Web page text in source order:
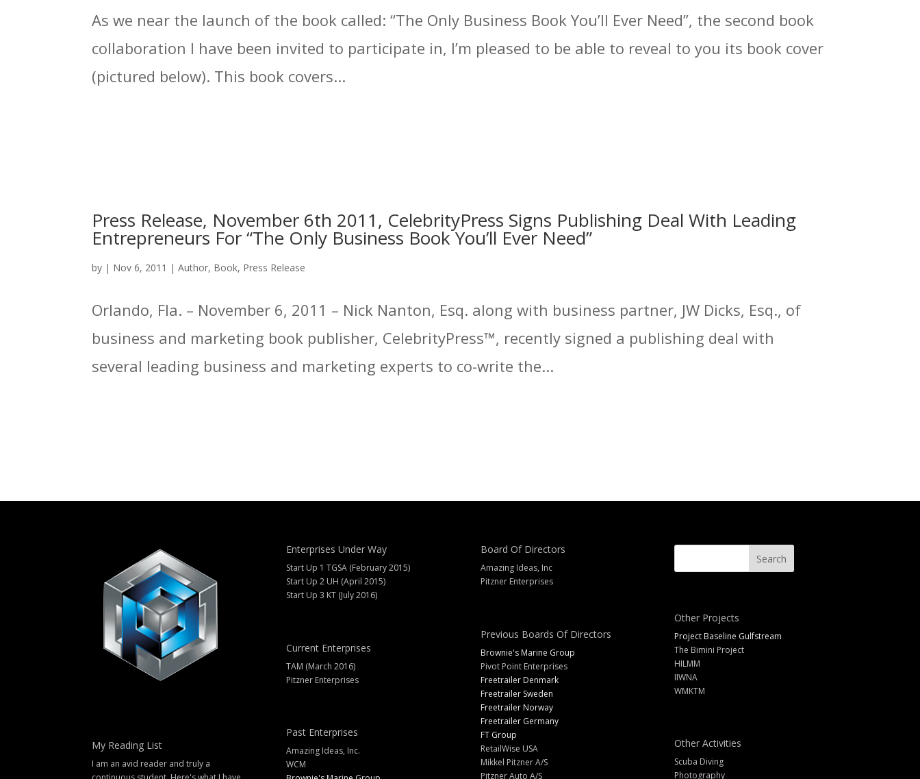
As we near the launch of the book called: “The Only Business Book You’ll Ever Need”, the second book
collaboration I have been invited to participate in, I’m pleased to be able to reveal to you its book cover
(pictured below). This book covers...
Press Release, November 6th 2011, CelebrityPress Signs Publishing Deal With Leading
Entrepreneurs For “The Only Business Book You’ll Ever Need”
by | Nov 6, 2011 |Author, Book, Press Release
Orlando, Fla. – November 6, 2011 – Nick Nanton, Esq. along with business partner, JW Dicks, Esq., of
business and marketing book publisher, CelebrityPress™, recently signed a publishing deal with
several leading business and marketing experts to co-write the...
My Reading List
I am an avid reader and truly a
Enterprises Under Way
Start Up 1 TGSA (February 2015)
Start Up 2 UH (April 2015)
Start Up 3 KT (July 2016)
Current Enterprises
TAM (March 2016)
Pitzner Enterprises
Past Enterprises
Amazing Ideas, Inc.
WCM
Board Of Directors
Amazing Ideas, Inc
Pitzner Enterprises
Previous Boards Of Directors
Brownie's Marine Group
Pivot Point Enterprises
Freetrailer Denmark
Freetrailer Sweden
Freetrailer Norway
Freetrailer Germany
FT Group
RetailWise USA
Mikkel Pitzner A/S
Pitzner Auto A/S
Other Projects
Project Baseline Gulfstream
The Bimini Project
HILMM
IIWNA
WMKTM
Other Activities
Scuba Diving
Photography